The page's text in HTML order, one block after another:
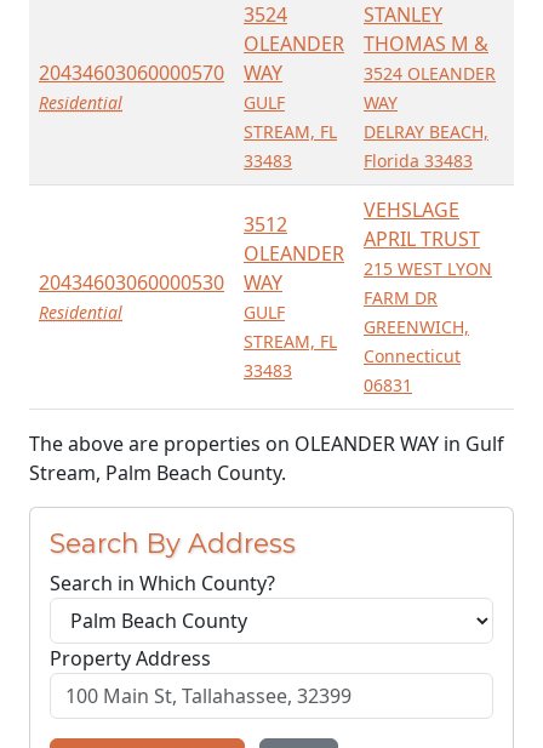
20434603060000570
Residential
3524
OLEANDER
WAY
GULF
STREAM, FL
33483
STANLEY
THOMAS M &
3524 OLEANDER
WAY
DELRAY BEACH,
Florida 33483
20434603060000530
Residential
3512
OLEANDER
WAY
GULF
STREAM, FL
33483
VEHSLAGE
APRIL TRUST
215 WEST LYON
FARM DR
GREENWICH,
Connecticut
06831
The above are properties on OLEANDER WAY in Gulf
Stream, Palm Beach County.
Search By Address
Search in Which County?
Property Address